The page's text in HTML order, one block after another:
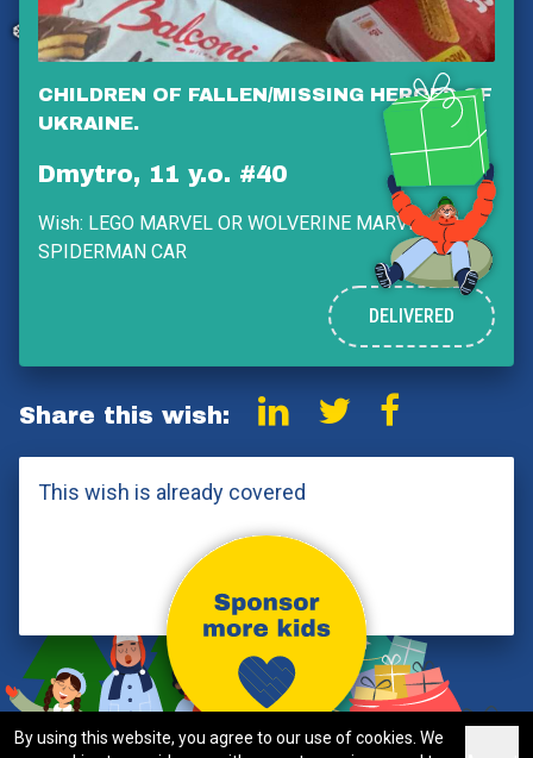
CHILDREN OF FALLEN/MISSING HEROES OF
UKRAINE.
Dmytro, 11 y.o. #40
Wish: LEGO MARVEL OR WOLVERINE MARVEL OR
SPIDERMAN CAR
DELIVERED
Share this wish:
This wish is already covered
By using this website, you agree to our use of cookies. We